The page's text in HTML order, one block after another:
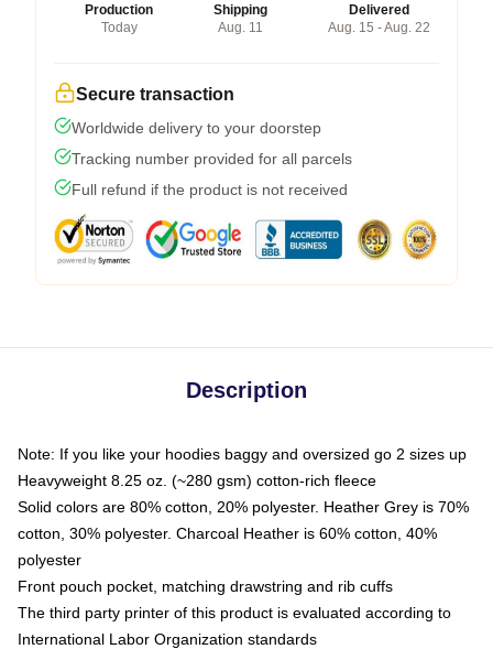
Production
Today
Shipping
Aug. 11
Delivered
Aug. 15 - Aug. 22
Secure transaction
Worldwide delivery to your doorstep
Tracking number provided for all parcels
Full refund if the product is not received
Description
Note: If you like your hoodies baggy and oversized go 2 sizes up
Heavyweight 8.25 oz. (~280 gsm) cotton-rich fleece
Solid colors are 80% cotton, 20% polyester. Heather Grey is 70%
cotton, 30% polyester. Charcoal Heather is 60% cotton, 40%
polyester
Front pouch pocket, matching drawstring and rib cuffs
The third party printer of this product is evaluated according to
International Labor Organization standards